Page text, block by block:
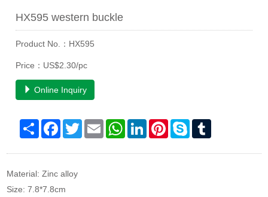
HX595 western buckle
Product No.：HX595
Price：US$2.30/pc
Online Inquiry
Share Facebook
TwitterEmail WhatsAppLinkedInPinterestSkype
Material: Zinc alloy
Size: 7.8*7.8cm